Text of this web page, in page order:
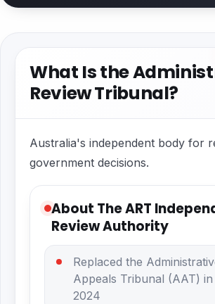
What Is the
Review Tribunal?
Australia's independent body for
government decisions.
About The ART
Review Authority
Replaced the
Appeals Tribunal (AAT) in
2024